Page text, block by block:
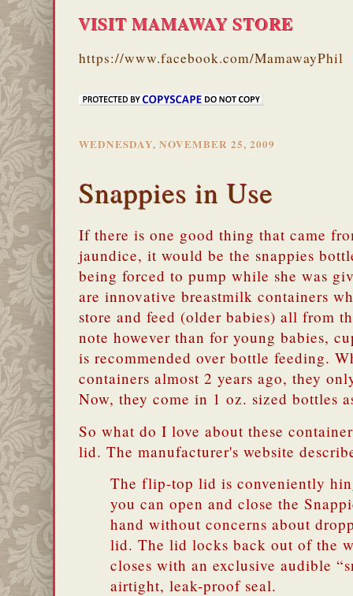
VISIT MAMAWAY STORE
https://www.facebook.com/MamawayPhil
WEDNESDAY, NOVEMBER 25, 2009
Snappies in Use
If there is one good thing that came
jaundice, it would be the snappies
being forced to pump while she was
are innovative breastmilk containers
store and feed (older babies) all from
note however than for young babies,
is recommended over bottle feeding.
containers almost 2 years ago, they
Now, they come in 1 oz. sized bottles
So what do I love about these
lid. The manufacturer's website
The flip-top lid is conveniently
you can open and close the
hand without concerns about
lid. The lid locks back out of the
closes with an exclusive audible
airtight, leak-proof seal.